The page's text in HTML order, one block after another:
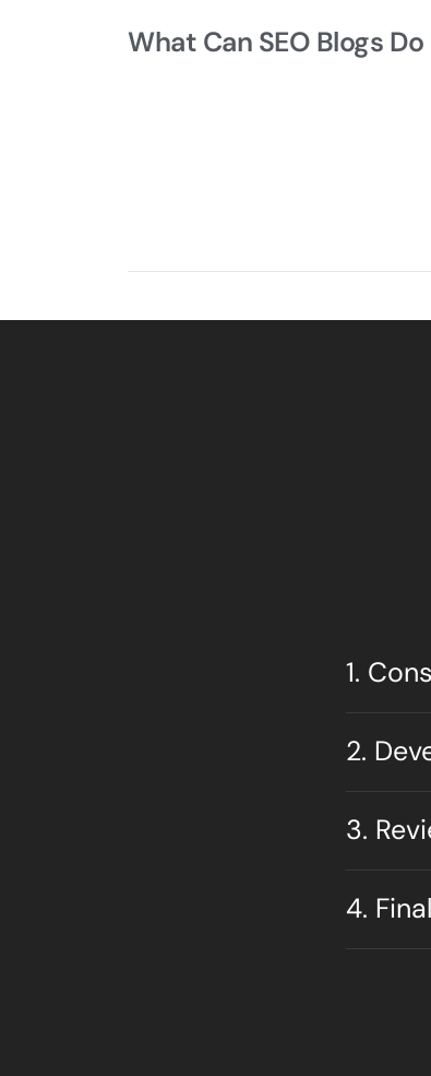
What Can SEO Blogs Do
1.
2.
3.
4.